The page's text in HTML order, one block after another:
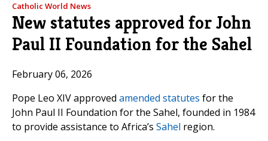
Catholic World News
New statutes approved for John
Paul II Foundation for the Sahel
February 06, 2026
Pope Leo XIV approved amended statutes for the
John Paul II Foundation for the Sahel, founded in 1984
to provide assistance to Africa’s Sahel region.